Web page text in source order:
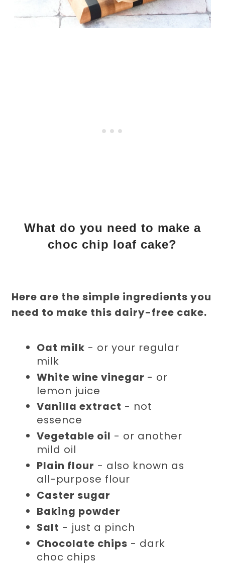
What do you need to make a
choc chip loaf cake?
Here are the simple ingredients you
need to make this dairy-free cake.
Oat milk - or your regular
milk
White wine vinegar - or
lemon juice
Vanilla extract - not
essence
Vegetable oil - or another
mild oil
Plain flour - also known as
all-purpose flour
Caster sugar
Baking powder
Salt - just a pinch
Chocolate chips - dark
choc chips